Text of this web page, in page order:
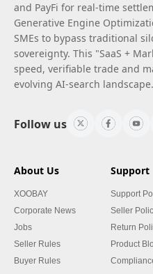
and PayFi for real-time
Generative Engine
SMEs to bypass traditional
sovereignty. This "SaaS +
speed, verifiable trade and
evolving AI-search landscape.
Follow us
About Us
XOOBAY
Corporate News
Jobs
Seller Rules
Buyer Rules
Support
Support
Seller
Return
Product